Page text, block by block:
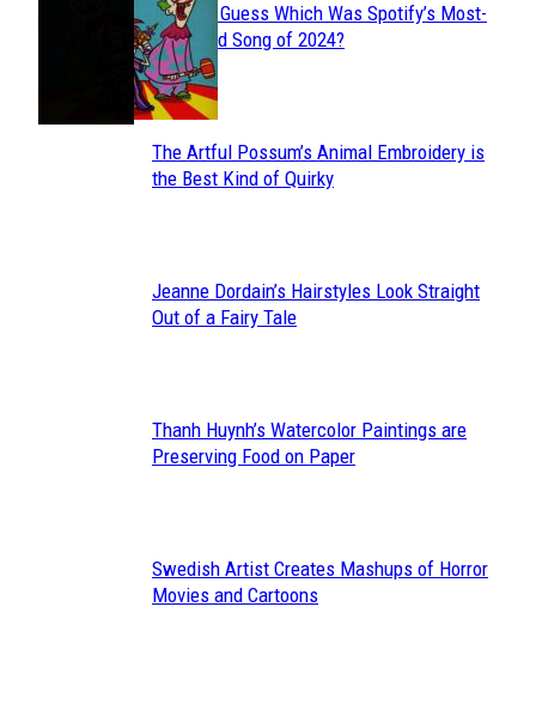
Section
Heading
Can You Guess Which Was Spotify’s Most-
Streamed Song of 2024?
Section
The Artful Possum’s Animal Embroidery is
the Best Kind of Quirky
Section
Jeanne Dordain’s Hairstyles Look Straight
Out of a Fairy Tale
Section
Thanh Huynh’s Watercolor Paintings are
Preserving Food on Paper
Section
Swedish Artist Creates Mashups of Horror
Movies and Cartoons